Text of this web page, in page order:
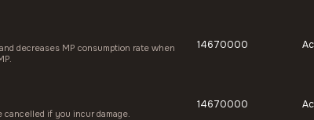
decreases MP consumption rate when
14670000
if you incur damage.
14670000